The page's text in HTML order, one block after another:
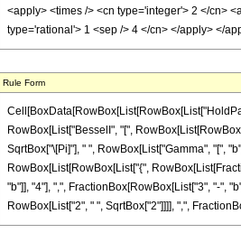
<apply> <times /> <cn type='integer'> 2 </cn>
type='rational'> 1 <sep /> 4 </cn> </apply> </
Rule Form
RowBox[List["BesselI", "[",
SqrtBox["\[Pi]"], " ", RowBox[List["Gamma", "[",
RowBox[List[RowBox[List["{",
"b"]], "4"], ",", FractionBox[RowBox[List["3", "-",
RowBox[List["2", " ", SqrtBox["2"]]]], ",",